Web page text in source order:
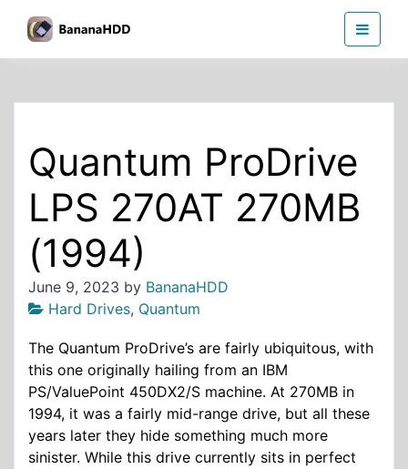
the
Quantum ProDrive
LPS 270AT 270MB
(1994)
June 9, 2023 by BananaHDD
Hard Drives, Quantum
The Quantum ProDrive’s are fairly ubiquitous, with
this one originally hailing from an IBM
PS/ValuePoint 450DX2/S machine. At 270MB in
1994, it was a fairly mid-range drive, but all these
years later they hide something much more
sinister. While this drive currently sits in perfect